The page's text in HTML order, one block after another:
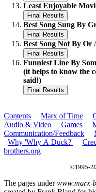
Least Enjoyable
Best Song Sung By
Best Song Not By Or
Funniest Line By
(it helps to know the
said!)
Contents Marx of Time
Audio & Video
Games
Communication/Feedback
Why 'Why A Duck?'
brothers.org
©1995-
The pages underwww.marx-